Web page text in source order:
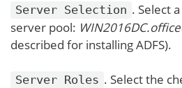
Server Selection . Select
server pool:
described for installing ADFS).
Server Roles . Select the